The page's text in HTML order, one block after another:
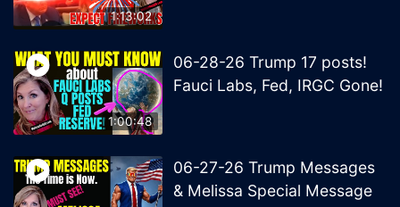
1:13:02
1:00:48
06-28-26 Trump 17 posts!
Fauci Labs, Fed, IRGC Gone!
06-27-26 Trump Messages
& Melissa Special Message